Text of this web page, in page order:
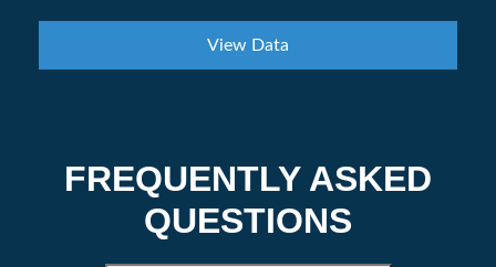
View Data
FREQUENTLY ASKED
QUESTIONS